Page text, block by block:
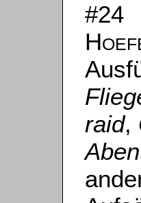
#24
raid,